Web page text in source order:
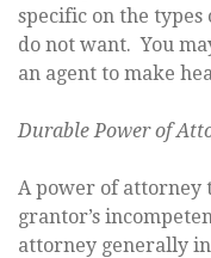
specific on the
do not want. You
an agent to make
Durable Power of
A power of attorney
grantor’s
attorney generally